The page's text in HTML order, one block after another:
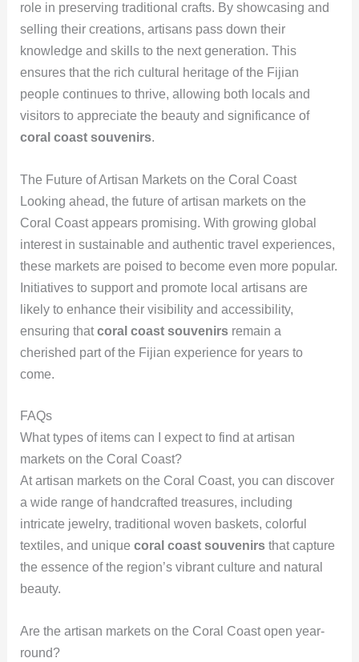
role in preserving traditional crafts. By showcasing and
selling their creations, artisans pass down their
knowledge and skills to the next generation. This
ensures that the rich cultural heritage of the Fijian
people continues to thrive, allowing both locals and
visitors to appreciate the beauty and significance of
coral coast souvenirs.
The Future of Artisan Markets on the Coral Coast
Looking ahead, the future of artisan markets on the
Coral Coast appears promising. With growing global
interest in sustainable and authentic travel experiences,
these markets are poised to become even more popular.
Initiatives to support and promote local artisans are
likely to enhance their visibility and accessibility,
ensuring thatcoral coast souvenirsremain a
cherished part of the Fijian experience for years to
come.
FAQs
What types of items can I expect to find at artisan
markets on the Coral Coast?
At artisan markets on the Coral Coast, you can discover
a wide range of handcrafted treasures, including
intricate jewelry, traditional woven baskets, colorful
textiles, and unique coral coast souvenirsthat capture
the essence of the region’s vibrant culture and natural
beauty.
Are the artisan markets on the Coral Coast open year-
round?